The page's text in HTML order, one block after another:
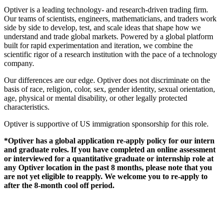
Optiver is a leading technology- and research-driven trading firm.
Our teams of scientists, engineers, mathematicians, and traders work
side by side to develop, test, and scale ideas that shape how we
understand and trade global markets. Powered by a global platform
built for rapid experimentation and iteration, we combine the
scientific rigor of a research institution with the pace of a technology
company.
Our differences are our edge. Optiver does not discriminate on the
basis of race, religion, color, sex, gender identity, sexual orientation,
age, physical or mental disability, or other legally protected
characteristics.
Optiver is supportive of US immigration sponsorship for this role.
*Optiver has a global application re-apply policy for our intern
and graduate roles. If you have completed an online assessment
or interviewed for a quantitative graduate or internship role at
any Optiver location in the past 8 months, please note that you
are not yet eligible to reapply. We welcome you to re-apply to
after the 8-month cool off period.